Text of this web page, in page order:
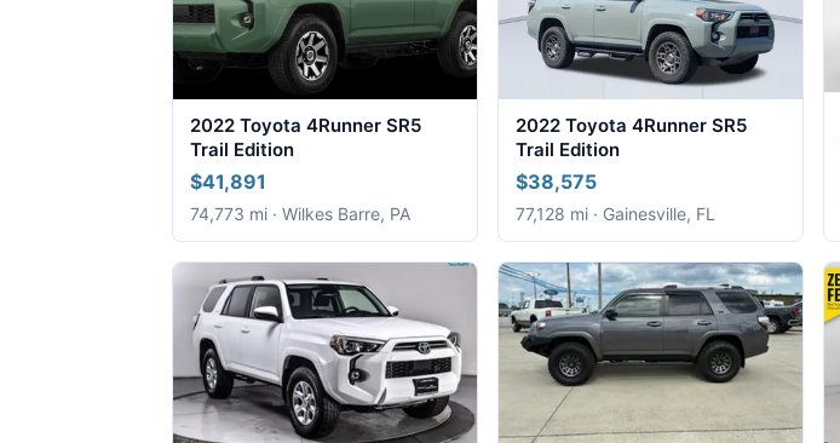
2022 Toyota 4Runner SR5
Trail Edition
$41,891
74,773 mi · Wilkes Barre, PA
2022 Toyota 4Runner SR5
Trail Edition
$38,575
77,128 mi · Gainesville, FL